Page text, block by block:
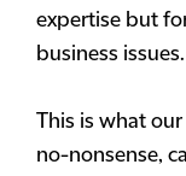
expertise but
business issues.
This is what our
no-nonsense,